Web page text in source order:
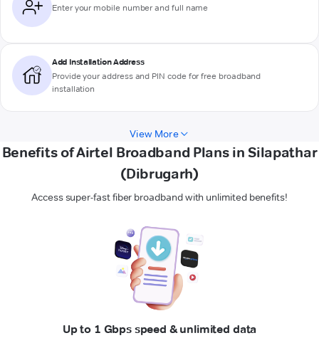
Enter your mobile number and full name
Add Installation Address
Provide your address and PIN code for free broadband
installation
View More
Benefits of Airtel Broadband Plans in Silapathar
(Dibrugarh)
Access super-fast fiber broadband with unlimited benefits!
Up to 1 Gbps speed & unlimited data